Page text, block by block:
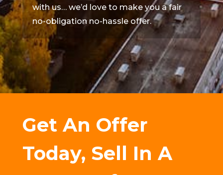
with us… we’d love to make you a fair
no-obligation no-hassle offer.
Get An Offer
Today, Sell In A